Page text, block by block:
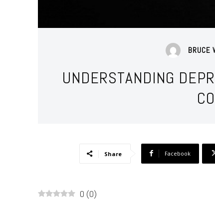
BRUCE
UNDERSTANDING
Share Facebook
0 (0)